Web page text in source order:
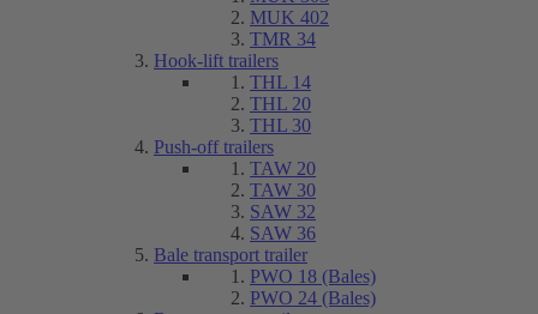
MUK 402
TMR 34
Hook-lift trailers
THL 14
THL 20
THL 30
Push-off trailers
TAW 20
TAW 30
SAW 32
SAW 36
Bale transport trailer
PWO 18 (Bales)
PWO 24 (Bales)